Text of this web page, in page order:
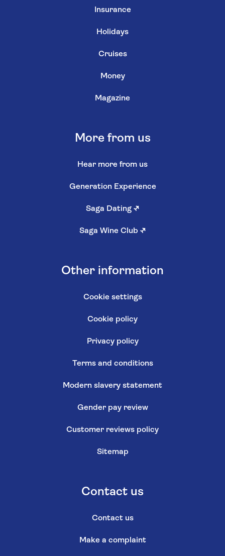
Insurance
Holidays
Cruises
Money
Magazine
More from us
Hear more from us
Generation Experience
Saga Dating ↗
Saga Wine Club ↗
Other information
Cookie settings
Cookie policy
Privacy policy
Terms and conditions
Modern slavery statement
Gender pay review
Customer reviews policy
Sitemap
Contact us
Contact us
Make a complaint